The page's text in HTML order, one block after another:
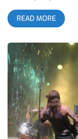
duo known as
for an epic festival
before. All these
should be there too.
understand. That’s
admission tickets to
San Bernardino. YOU
WIN 2 TICKETS TO
HELEN REGIONAL
Our Newsletter
jankysmooth.com)
section of our
READ MORE